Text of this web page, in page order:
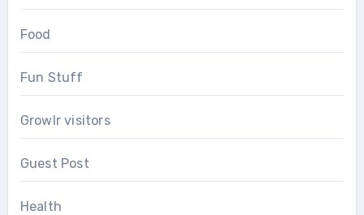
Food
Fun Stuff
Growlr visitors
Guest Post
Health